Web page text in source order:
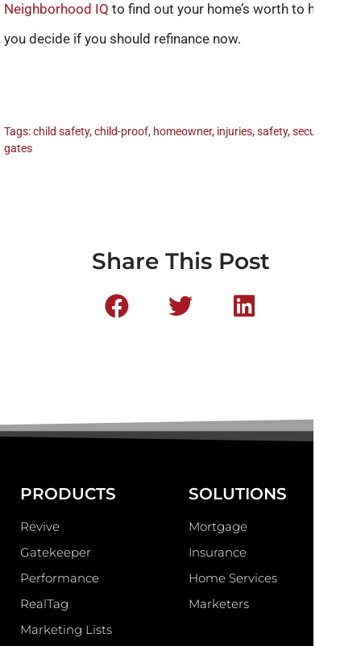
Neighborhood IQ to find out your home’s worth to help
you decide if you should refinance now.
Tags:child safety,child-proof, homeowner, injuries,safety,security
gates
Share This Post
PRODUCTS
Revive
Gatekeeper
Performance
RealTag
Marketing Lists
SOLUTIONS
Mortgage
Insurance
Home Services
Marketers